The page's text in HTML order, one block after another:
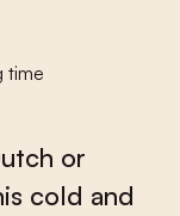
time
or
cold and